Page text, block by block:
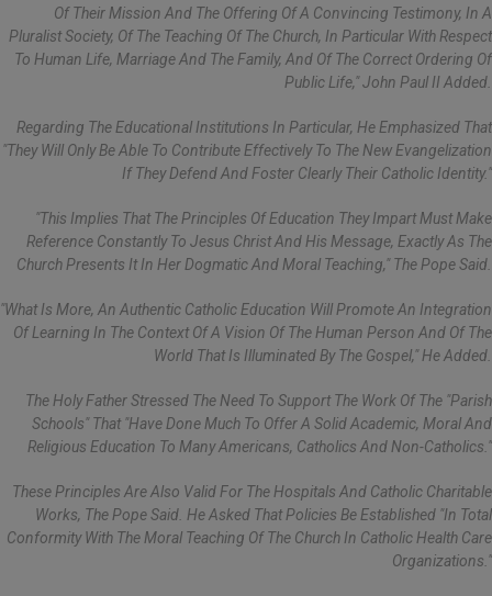
Of Their Mission And The Offering Of A Convincing Testimony, In A
Pluralist Society, Of The Teaching Of The Church, In Particular With Respect
To Human Life, Marriage And The Family, And Of The Correct Ordering Of
Public Life," John Paul II Added.
Regarding The Educational Institutions In Particular, He Emphasized That
"they Will Only Be Able To Contribute Effectively To The New Evangelization
If They Defend And Foster Clearly Their Catholic Identity."
"This Implies That The Principles Of Education They Impart Must Make
Reference Constantly To Jesus Christ And His Message, Exactly As The
Church Presents It In Her Dogmatic And Moral Teaching," The Pope Said.
"What Is More, An Authentic Catholic Education Will Promote An Integration
Of Learning In The Context Of A Vision Of The Human Person And Of The
World That Is Illuminated By The Gospel," He Added.
The Holy Father Stressed The Need To Support The Work Of The "parish
Schools" That "have Done Much To Offer A Solid Academic, Moral And
Religious Education To Many Americans, Catholics And Non-Catholics."
These Principles Are Also Valid For The Hospitals And Catholic Charitable
Works, The Pope Said. He Asked That Policies Be Established "in Total
Conformity With The Moral Teaching Of The Church In Catholic Health Care
Organizations."